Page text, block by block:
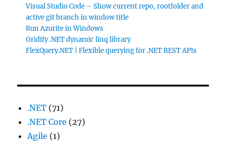
Visual Studio Code – Show current repo, rootfolder and
active git branch in window title
Run Azurite in Windows
Gridify .NET dynamic linq library
FlexQuery.NET | Flexible querying for .NET REST APIs
.NET (71)
.NET Core (27)
Agile (1)